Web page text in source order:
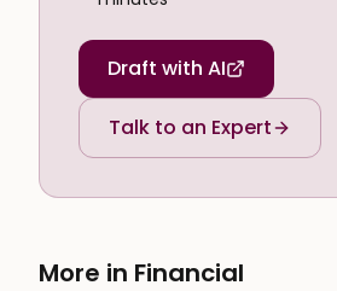
Draft with AI
Talk to an Expert
More in Financial